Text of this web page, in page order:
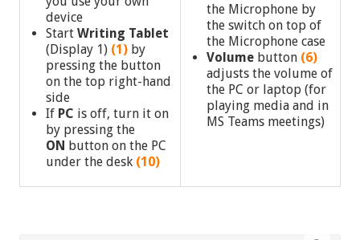
device
Start Writing Tablet
(Display 1) (1) by
pressing the button
on the top right-hand
side
If PC is off, turn it on
by pressing the
ON button on the PC
under the desk (10)
the Microphone by
the switch on top of
the Microphone case
Volume button (6)
adjusts the volume of
the PC or laptop (for
playing media and in
MS Teams meetings)